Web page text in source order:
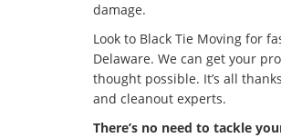
damage.
Look to Black Tie Moving for
Delaware. We can get your
thought possible. It’s all
and cleanout experts.
There’s no need to tackle